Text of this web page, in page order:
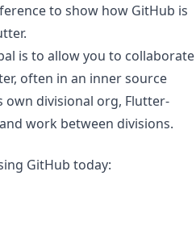
to show how GitHub is
is to allow you to collaborate
often in an inner source
own divisional org, Flutter-
work between divisions.
GitHub today: